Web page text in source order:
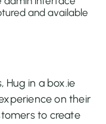
and available
Hug in a box.ie
on their
to create